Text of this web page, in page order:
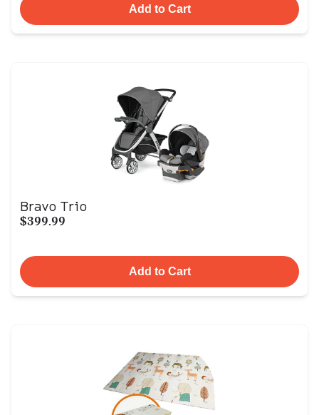
Add to Cart
Bravo Trio
$399.99
Add to Cart